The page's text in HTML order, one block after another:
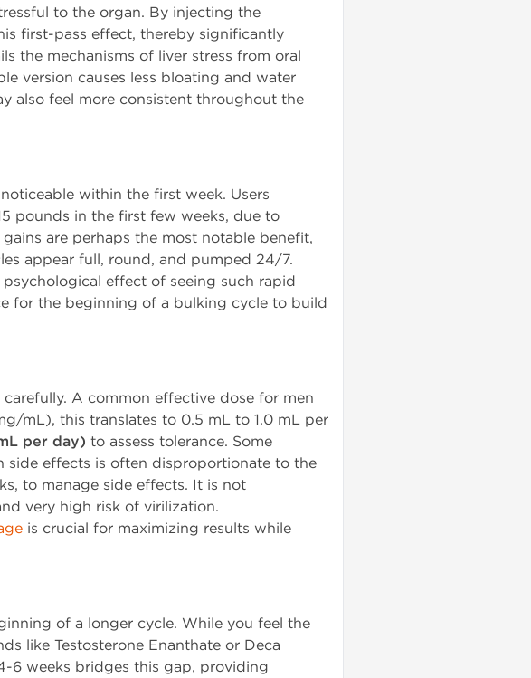
to the organ. By injecting the
first-pass effect, thereby significantly
the mechanisms of liver stress from oral
version causes less bloating and water
also feel more consistent throughout the
within the first week. Users
pounds in the first few weeks, due to
are perhaps the most notable benefit,
appear full, round, and pumped 24/7.
effect of seeing such rapid
for the beginning of a bulking cycle to build
A common effective dose for men
mL), this translates to 0.5 mL to 1.0 mL per
per day) to assess tolerance. Some
side effects is often disproportionate to the
to manage side effects. It is not
very high risk of virilization.
is crucial for maximizing results while
of a longer cycle. While you feel the
like Testosterone Enanthate or Deca
6 weeks bridges this gap, providing